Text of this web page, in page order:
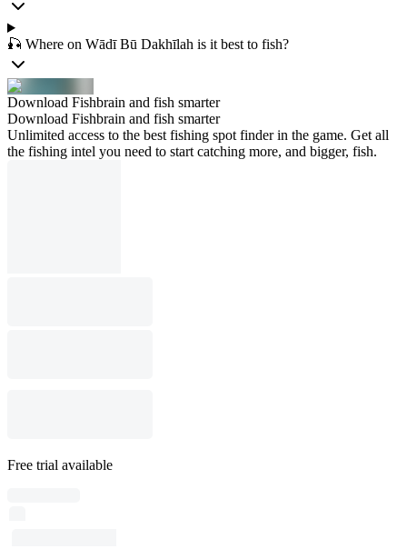
🎣 Where on Wādī Bū Dakhīlah is it best to fish?
Download Fishbrain and fish smarter
Download Fishbrain and fish smarter
Unlimited access to the best fishing spot finder in the game. Get all
the fishing intel you need to start catching more, and bigger, fish.
Free trial available